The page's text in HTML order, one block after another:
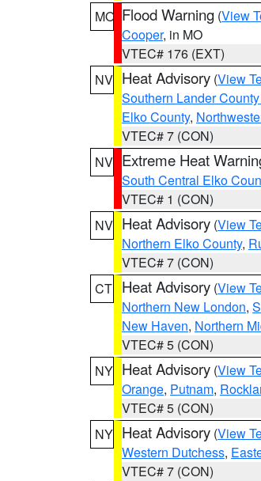
MO Flood Warning (View
Cooper, in MO
VTEC# 176 (EXT)
NV Heat Advisory (View
Southern Lander
Elko County,
VTEC# 7 (CON)
NV Extreme Heat
South Central Elko
VTEC# 1 (CON)
NV Heat Advisory (View
Northern Elko County,
VTEC# 7 (CON)
CT Heat Advisory (View
Northern New London,
New Haven, Northern
VTEC# 5 (CON)
NY Heat Advisory (View
Orange, Putnam,
VTEC# 5 (CON)
NY Heat Advisory (View
Western Dutchess,
VTEC# 7 (CON)